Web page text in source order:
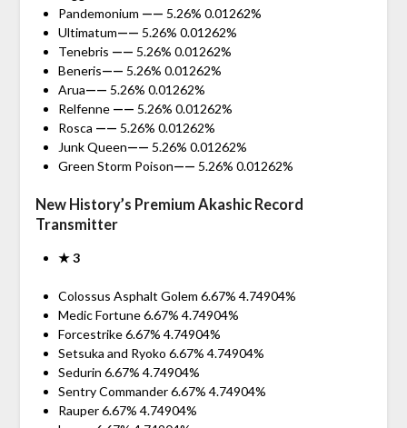
Pandemonium —— 5.26% 0.01262%
Ultimatum—— 5.26% 0.01262%
Tenebris —— 5.26% 0.01262%
Beneris—— 5.26% 0.01262%
Arua—— 5.26% 0.01262%
Relfenne —— 5.26% 0.01262%
Rosca —— 5.26% 0.01262%
Junk Queen—— 5.26% 0.01262%
Green Storm Poison—— 5.26% 0.01262%
New History’s Premium Akashic Record
Transmitter
★ 3
Colossus Asphalt Golem 6.67% 4.74904%
Medic Fortune 6.67% 4.74904%
Forcestrike 6.67% 4.74904%
Setsuka and Ryoko 6.67% 4.74904%
Sedurin 6.67% 4.74904%
Sentry Commander 6.67% 4.74904%
Rauper 6.67% 4.74904%